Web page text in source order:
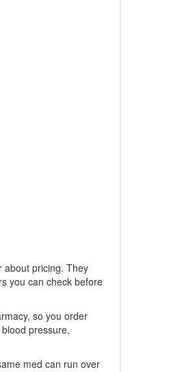
about pricing. They
you can check before
so you order
pressure,
med can run over